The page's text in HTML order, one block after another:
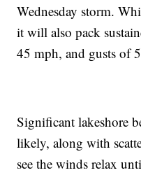
Wednesday storm.
it will also pack
45 mph, and gusts of
Significant lakeshore
likely, along with
see the winds relax